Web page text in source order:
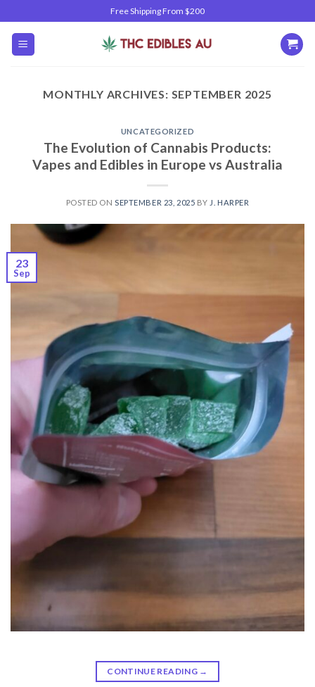
to
content
Free Shipping From $200
MONTHLY ARCHIVES: SEPTEMBER 2025
UNCATEGORIZED
The Evolution of Cannabis Products:
Vapes and Edibles in Europe vs Australia
POSTED ON SEPTEMBER 23, 2025 BY J. HARPER
23
Sep
CONTINUE READING →